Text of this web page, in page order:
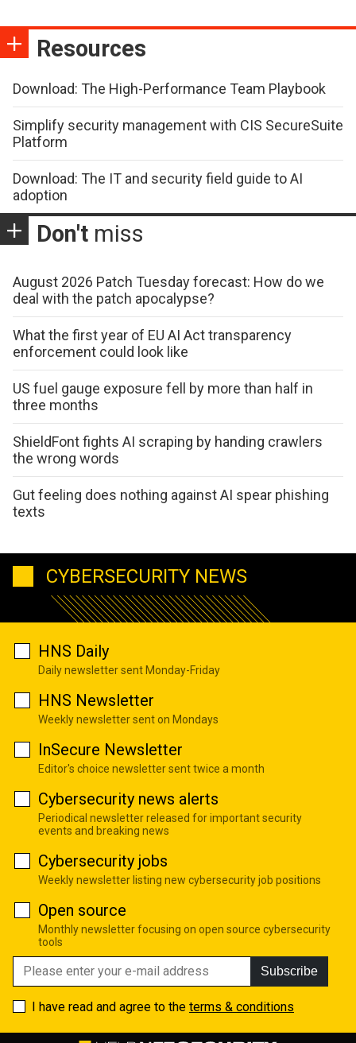
Resources
Download: The High-Performance Team Playbook
Simplify security management with CIS SecureSuite
Platform
Download: The IT and security field guide to AI
adoption
Don't miss
August 2026 Patch Tuesday forecast: How do we
deal with the patch apocalypse?
What the first year of EU AI Act transparency
enforcement could look like
US fuel gauge exposure fell by more than half in
three months
ShieldFont fights AI scraping by handing crawlers
the wrong words
Gut feeling does nothing against AI spear phishing
texts
CYBERSECURITY NEWS
HNS Daily
Daily newsletter sent Monday-Friday
HNS Newsletter
Weekly newsletter sent on Mondays
InSecure Newsletter
Editor's choice newsletter sent twice a month
Cybersecurity news alerts
Periodical newsletter released for important security
events and breaking news
Cybersecurity jobs
Weekly newsletter listing new cybersecurity job positions
Open source
Monthly newsletter focusing on open source cybersecurity
tools
Subscribe
I have read and agree to the terms & conditions